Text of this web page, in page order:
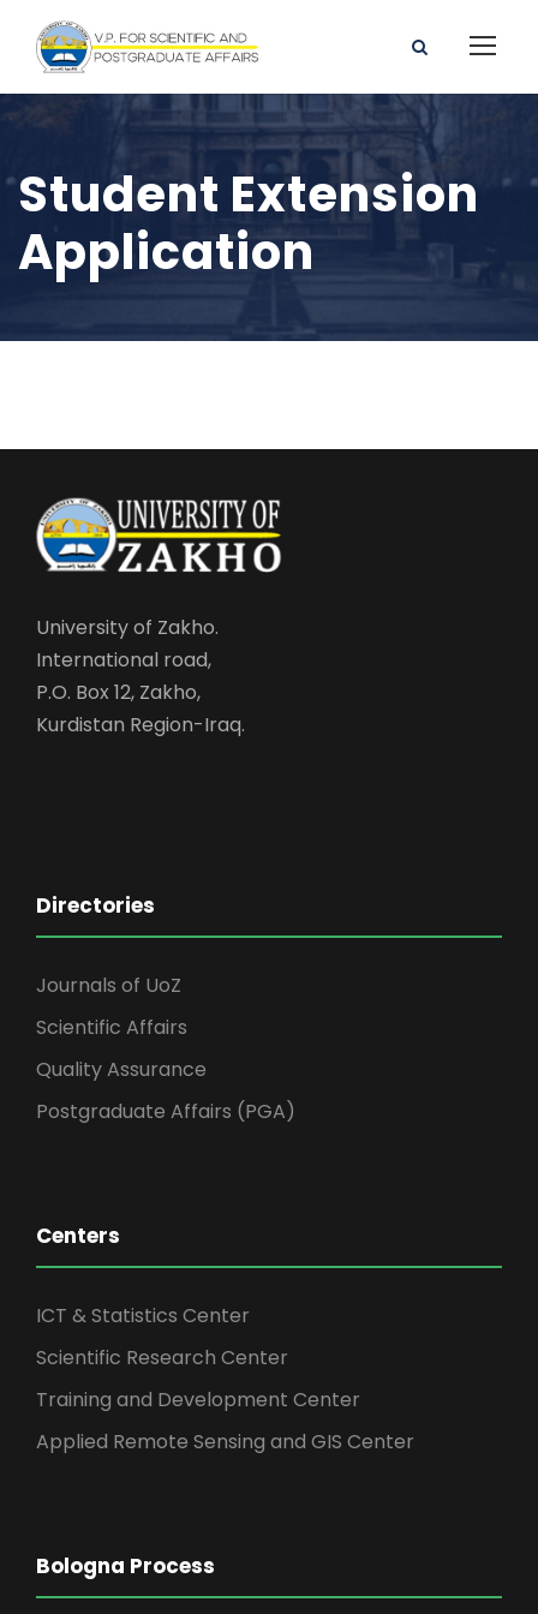
Student Extension
Application
University of Zakho.
International road,
P.O. Box 12, Zakho,
Kurdistan Region-Iraq.
Directories
Journals of UoZ
Scientific Affairs
Quality Assurance
Postgraduate Affairs (PGA)
Centers
ICT & Statistics Center
Scientific Research Center
Training and Development Center
Applied Remote Sensing and GIS Center
Bologna Process